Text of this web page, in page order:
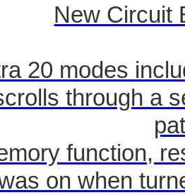
New Circuit
20 modes
through a
function,
on when